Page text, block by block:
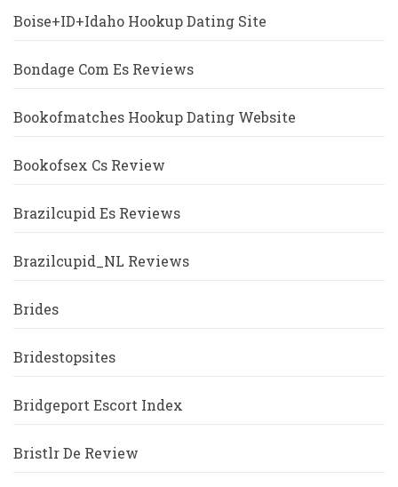
Boise+ID+Idaho Hookup Dating Site
Bondage Com Es Reviews
Bookofmatches Hookup Dating Website
Bookofsex Cs Review
Brazilcupid Es Reviews
Brazilcupid_NL Reviews
Brides
Bridestopsites
Bridgeport Escort Index
Bristlr De Review